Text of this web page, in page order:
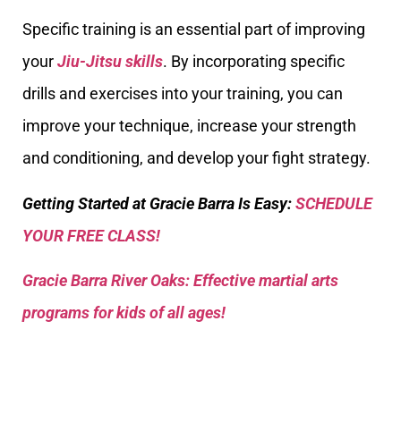
Specific training is an essential part of improving
yourJiu-Jitsu skills. By incorporating specific
drills and exercises into your training, you can
improve your technique, increase your strength
and conditioning, and develop your fight strategy.
Getting Started at Gracie Barra Is Easy:SCHEDULE
YOUR FREE CLASS!
Gracie Barra River Oaks: Effective martial arts
programs for kids of all ages!